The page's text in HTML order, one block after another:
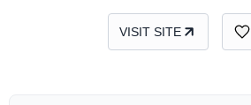
VISIT SITE